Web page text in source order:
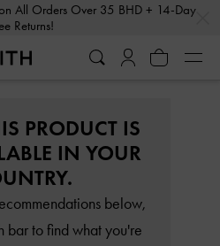
Returns!
PRODUCT IS
IN YOUR
below,
bar to find what you're